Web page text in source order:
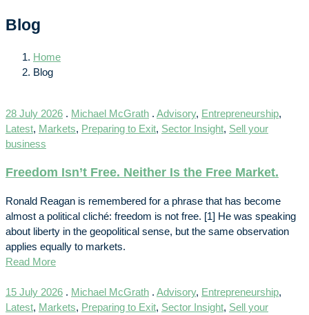
Blog
Home
Blog
28 July 2026 . Michael McGrath . Advisory, Entrepreneurship,
Latest, Markets, Preparing to Exit, Sector Insight, Sell your
business
Freedom Isn’t Free. Neither Is the Free Market.
Ronald Reagan is remembered for a phrase that has become
almost a political cliché: freedom is not free. [1] He was speaking
about liberty in the geopolitical sense, but the same observation
applies equally to markets.
Read More
15 July 2026 . Michael McGrath . Advisory, Entrepreneurship,
Latest, Markets, Preparing to Exit, Sector Insight, Sell your